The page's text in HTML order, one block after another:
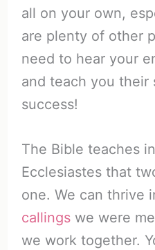
all on your own,
are plenty of other
need to hear your
and teach you their
success!
The Bible teaches
Ecclesiastes that
one. We can thrive
callingswe were
we work together.